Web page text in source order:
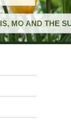
MO AND THE